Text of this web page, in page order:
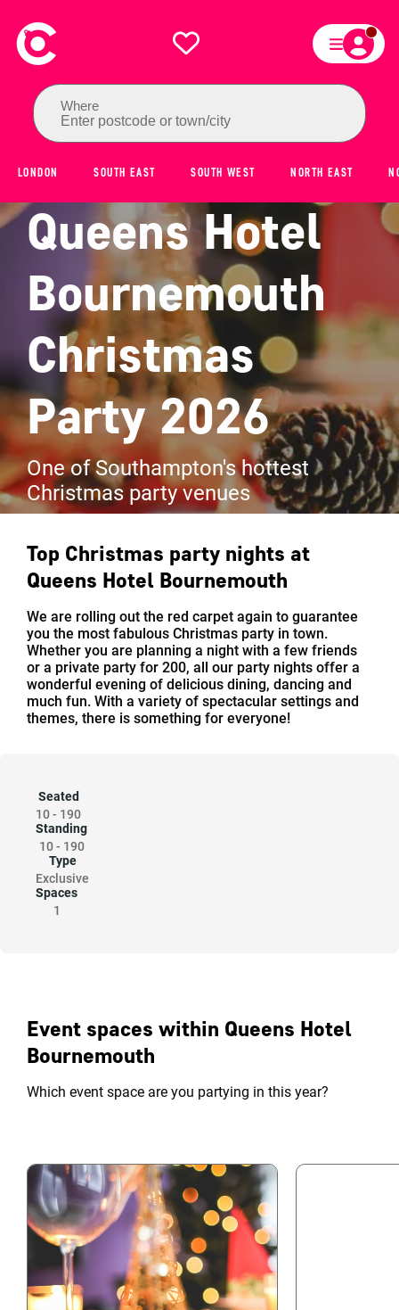
Where
Enter postcode or town/city
LONDON SOUTH EAST SOUTH WEST NORTH EAST
Queens Hotel
Bournemouth
Christmas
Party 2026
One of Southampton's hottest
Christmas party venues
Top Christmas party nights at
Queens Hotel Bournemouth
We are rolling out the red carpet again to guarantee
you the most fabulous Christmas party in town.
Whether you are planning a night with a few friends
or a private party for 200, all our party nights offer a
wonderful evening of delicious dining, dancing and
much fun. With a variety of spectacular settings and
themes, there is something for everyone!
Seated
10- 190
Standing
10- 190
Type
Exclusive
Spaces
1
Event spaces within Queens Hotel
Bournemouth
Which event space are you partying in this year?